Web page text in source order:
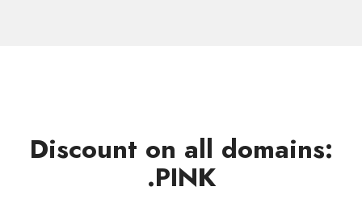
Discount on all domains:
.PINK